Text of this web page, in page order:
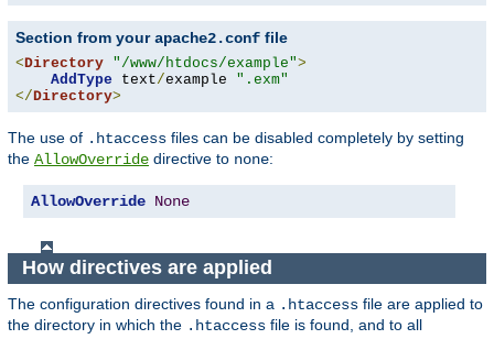
Section from yourapache2.conf file
<Directory "/www/htdocs/example">
AddType text/example ".exm"
</Directory>
The use of .htaccess files can be disabled completely by setting
the AllowOverride directive to none:
AllowOverride None
How directives are applied
The configuration directives found in a .htaccess file are applied to
the directory in which the .htaccess file is found, and to all